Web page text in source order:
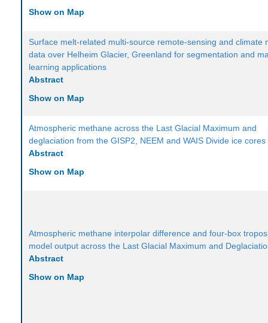
Show on Map
Surface melt-related multi-source remote-sensing and climate
data over Helheim Glacier, Greenland for segmentation and
learning applications
Abstract
Show on Map
Atmospheric methane across the Last Glacial Maximum and
deglaciation from the GISP2, NEEM and WAIS Divide ice cores
Abstract
Show on Map
Atmospheric methane interpolar difference and four-box
model output across the Last Glacial Maximum and
Abstract
Show on Map